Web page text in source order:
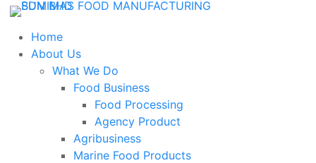
Home
About Us
What We Do
Food Business
Food Processing
Agency Product
Agribusiness
Marine Food Products